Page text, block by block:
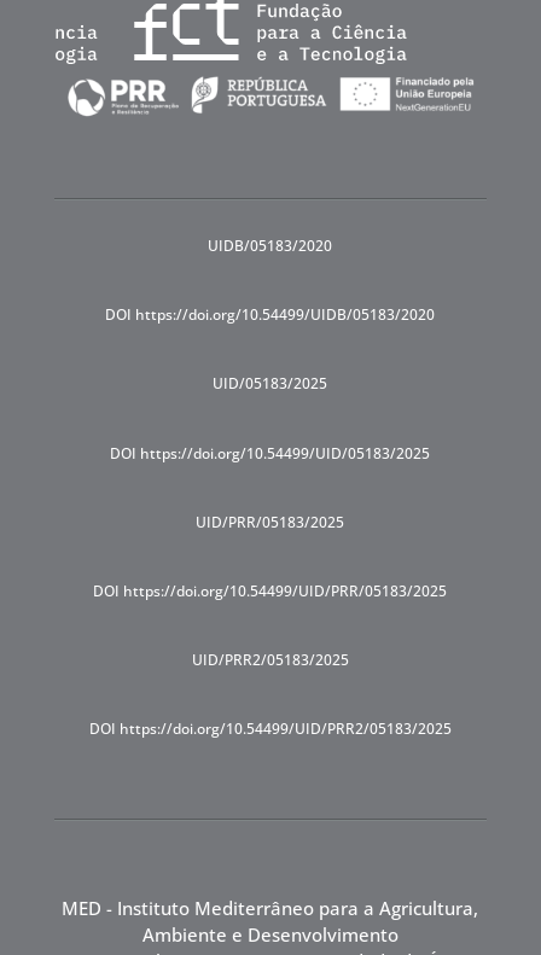
UIDB/05183/2020
DOI https://doi.org/10.54499/UIDB/05183/2020
UID/05183/2025
DOI https://doi.org/10.54499/UID/05183/2025
UID/PRR/05183/2025
DOI https://doi.org/10.54499/UID/PRR/05183/2025
UID/PRR2/05183/2025
DOI https://doi.org/10.54499/UID/PRR2/05183/2025
MED - Instituto Mediterrâneo para a Agricultura,
Ambiente e Desenvolvimento